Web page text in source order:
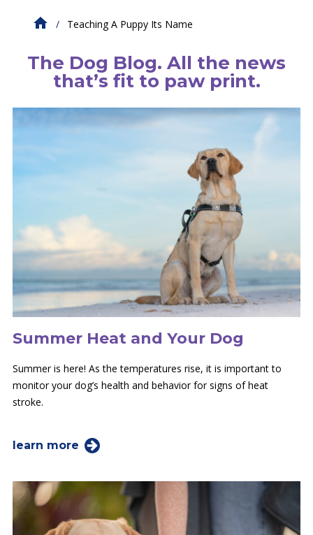
Teaching A Puppy Its Name
The Dog Blog. All the news
that’s fit to paw print.
Summer Heat and Your Dog
Summer is here! As the temperatures rise, it is important to
monitor your dog’s health and behavior for signs of heat
stroke.
learn more